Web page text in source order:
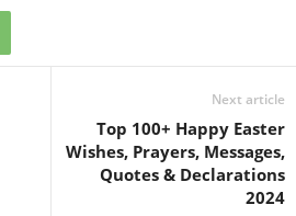
Next article
Top 100+ Happy Easter
Wishes, Prayers, Messages,
Quotes & Declarations
2024